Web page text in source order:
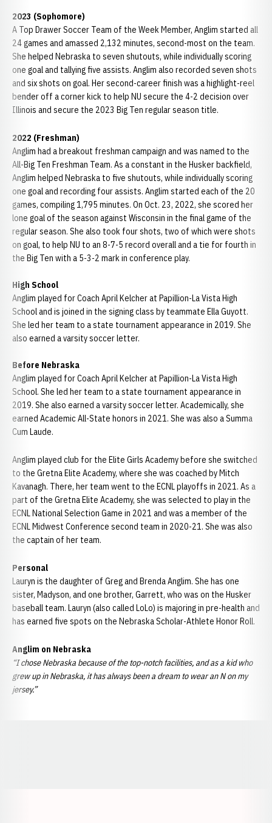
2023 (Sophomore)
A Top Drawer Soccer Team of the Week Member, Anglim started all
24 games and amassed 2,132 minutes, second-most on the team.
She helped Nebraska to seven shutouts, while individually scoring
one goal and tallying five assists. Anglim also recorded seven shots
and six shots on goal. Her second-career finish was a highlight-reel
bender off a corner kick to help NU secure the 4-2 decision over
Illinois and secure the 2023 Big Ten regular season title.
2022 (Freshman)
Anglim had a breakout freshman campaign and was named to the
All-Big Ten Freshman Team. As a constant in the Husker backfield,
Anglim helped Nebraska to five shutouts, while individually scoring
one goal and recording four assists. Anglim started each of the 20
games, compiling 1,795 minutes. On Oct. 23, 2022, she scored her
lone goal of the season against Wisconsin in the final game of the
regular season. She also took four shots, two of which were shots
on goal, to help NU to an 8-7-5 record overall and a tie for fourth in
the Big Ten with a 5-3-2 mark in conference play.
High School
Anglim played for Coach April Kelcher at Papillion-La Vista High
School and is joined in the signing class by teammate Ella Guyott.
She led her team to a state tournament appearance in 2019. She
also earned a varsity soccer letter.
Before Nebraska
Anglim played for Coach April Kelcher at Papillion-La Vista High
School. She led her team to a state tournament appearance in
2019. She also earned a varsity soccer letter. Academically, she
earned Academic All-State honors in 2021. She was also a Summa
Cum Laude.
Anglim played club for the Elite Girls Academy before she switched
to the Gretna Elite Academy, where she was coached by Mitch
Kavanagh. There, her team went to the ECNL playoffs in 2021. As a
part of the Gretna Elite Academy, she was selected to play in the
ECNL National Selection Game in 2021 and was a member of the
ECNL Midwest Conference second team in 2020-21. She was also
the captain of her team.
Personal
Lauryn is the daughter of Greg and Brenda Anglim. She has one
sister, Madyson, and one brother, Garrett, who was on the Husker
baseball team. Lauryn (also called LoLo) is majoring in pre-health and
has earned five spots on the Nebraska Scholar-Athlete Honor Roll.
Anglim on Nebraska
“I chose Nebraska because of the top-notch facilities, and as a kid who
grew up in Nebraska, it has always been a dream to wear an N on my
jersey.”